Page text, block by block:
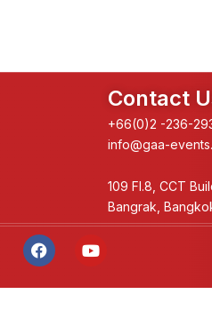
Contact
+66(0)2 -236-
info@gaa-
109 Fl.8, CCT
Bangrak,
F
a
e
Y
o
t